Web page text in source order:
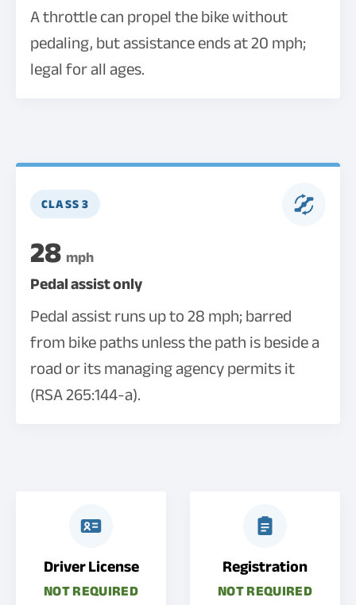
A throttle can propel the bike without
pedaling, but assistance ends at 20 mph;
legal for all ages.
CLASS 3
28 mph
Pedal assist only
Pedal assist runs up to 28 mph; barred
from bike paths unless the path is beside a
road or its managing agency permits it
(RSA 265:144-a).
Driver License
NOT REQUIRED
Registration
NOT REQUIRED